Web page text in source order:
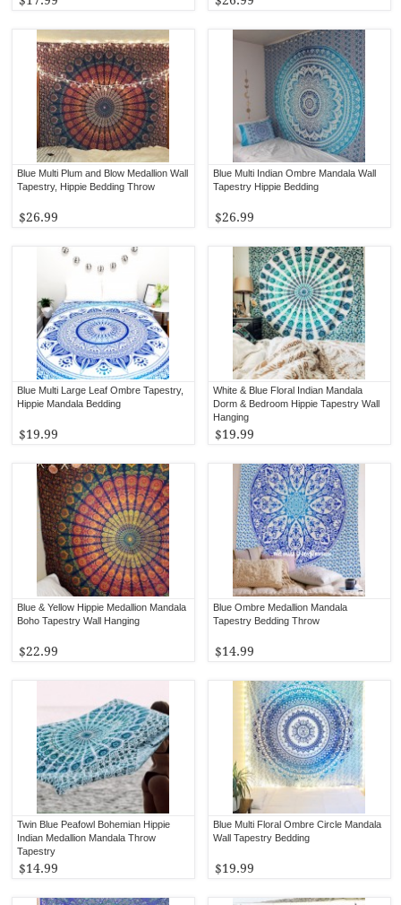
Blue Multi Indian Ombre Mandala Wall
Tapestry Hippie Bedding
$26.99
Blue Multi Plum and Blow Medallion Wall
Tapestry, Hippie Bedding Throw
$26.99
White & Blue Floral Indian Mandala
Dorm & Bedroom Hippie Tapestry Wall
Hanging
$19.99
Blue Multi Large Leaf Ombre Tapestry,
Hippie Mandala Bedding
$19.99
Blue Ombre Medallion Mandala
Tapestry Bedding Throw
$14.99
Blue & Yellow Hippie Medallion Mandala
Boho Tapestry Wall Hanging
$22.99
Blue Multi Floral Ombre Circle Mandala
Wall Tapestry Bedding
$19.99
Twin Blue Peafowl Bohemian Hippie
Indian Medallion Mandala Throw
Tapestry
$14.99